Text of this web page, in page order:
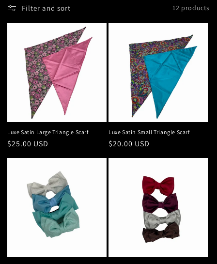
Filter and sort 12 products
Luxe Satin Large Triangle Scarf
Regular
$25.00 USD
Luxe Satin Small Triangle Scarf
Regular
$20.00 USD